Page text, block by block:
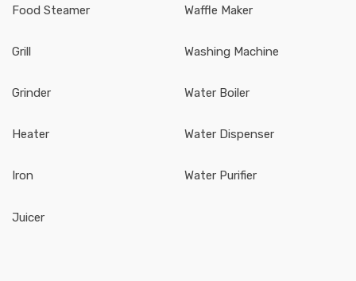
Food Steamer
Grill
Grinder
Heater
Iron
Juicer
Waffle Maker
Washing Machine
Water Boiler
Water Dispenser
Water Purifier